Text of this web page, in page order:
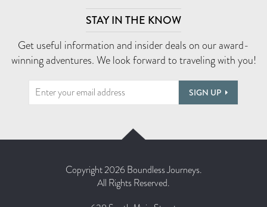
STAY IN THE KNOW
Get useful information and insider deals on our award-
winning adventures. We look forward to traveling with you!
SIGN UP
Copyright 2026 Boundless Journeys.
All Rights Reserved.